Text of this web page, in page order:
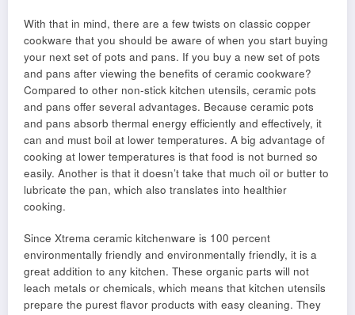
With that in mind, there are a few twists on classic copper
cookware that you should be aware of when you start buying
your next set of pots and pans. If you buy a new set of pots
and pans after viewing the benefits of ceramic cookware?
Compared to other non-stick kitchen utensils, ceramic pots
and pans offer several advantages. Because ceramic pots
and pans absorb thermal energy efficiently and effectively, it
can and must boil at lower temperatures. A big advantage of
cooking at lower temperatures is that food is not burned so
easily. Another is that it doesn’t take that much oil or butter to
lubricate the pan, which also translates into healthier
cooking.
Since Xtrema ceramic kitchenware is 100 percent
environmentally friendly and environmentally friendly, it is a
great addition to any kitchen. These organic parts will not
leach metals or chemicals, which means that kitchen utensils
prepare the purest flavor products with easy cleaning. They